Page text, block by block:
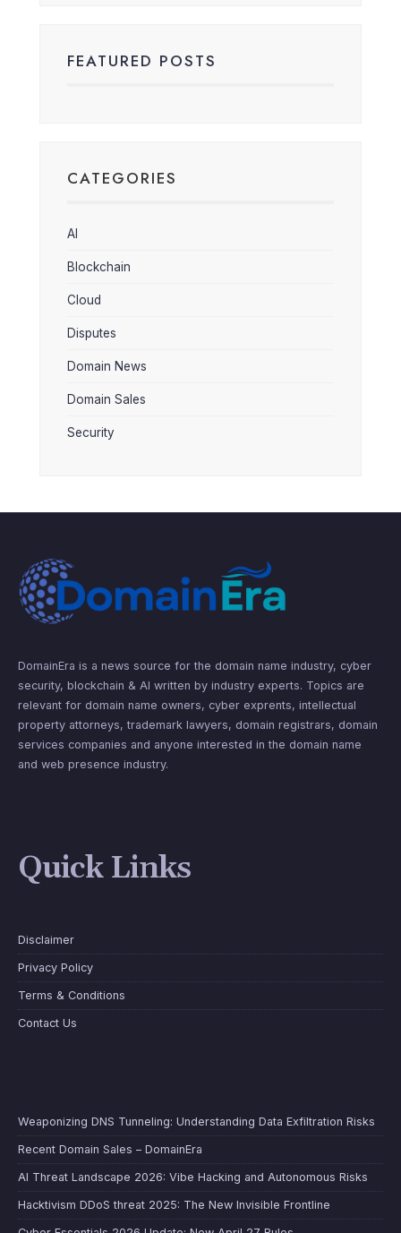
FEATURED POSTS
CATEGORIES
AI
Blockchain
Cloud
Disputes
Domain News
Domain Sales
Security
DomainEra is a news source for the domain name industry, cyber
security, blockchain & AI written by industry experts. Topics are
relevant for domain name owners, cyber exprents, intellectual
property attorneys, trademark lawyers, domain registrars, domain
services companies and anyone interested in the domain name
and web presence industry.
Quick Links
Disclaimer
Privacy Policy
Terms & Conditions
Contact Us
Weaponizing DNS Tunneling: Understanding Data Exfiltration Risks
Recent Domain Sales – DomainEra
AI Threat Landscape 2026: Vibe Hacking and Autonomous Risks
Hacktivism DDoS threat 2025: The New Invisible Frontline